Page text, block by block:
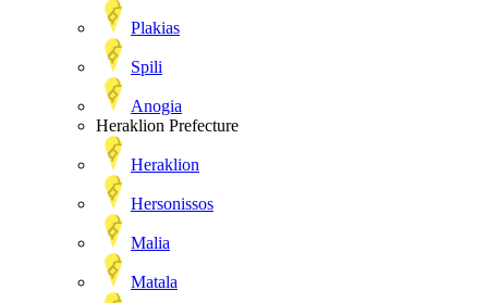
Plakias
Spili
Anogia
Heraklion Prefecture
Heraklion
Hersonissos
Malia
Matala